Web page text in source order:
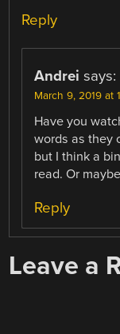
Reply
Andrei says:
March 9, 2019 at
Have you
words as they
but I think a
read. Or
Reply
Leave a